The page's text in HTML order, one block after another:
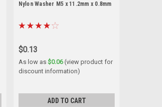
Nylon Washer M5 x 11.2mm x 0.8mm
$0.13
As low as $0.06(view product for
discount information)
ADD TO CART